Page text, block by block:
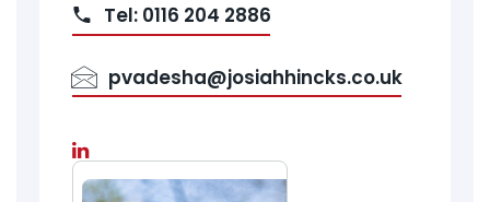
Tel: 0116 204 2886
pvadesha@josiahhincks.co.uk